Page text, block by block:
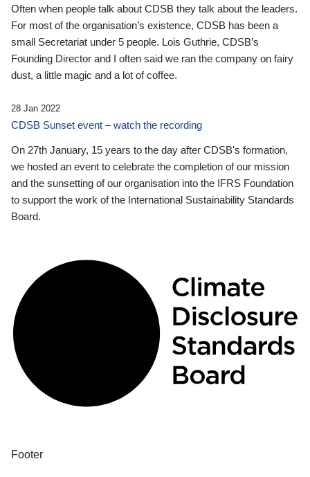
Often when people talk about CDSB they talk about the leaders.
For most of the organisation’s existence, CDSB has been a
small Secretariat under 5 people. Lois Guthrie, CDSB’s
Founding Director and I often said we ran the company on fairy
dust, a little magic and a lot of coffee.
28 Jan 2022
CDSB Sunset event – watch the recording
On 27th January, 15 years to the day after CDSB's formation,
we hosted an event to celebrate the completion of our mission
and the sunsetting of our organisation into the IFRS Foundation
to support the work of the International Sustainability Standards
Board.
Footer